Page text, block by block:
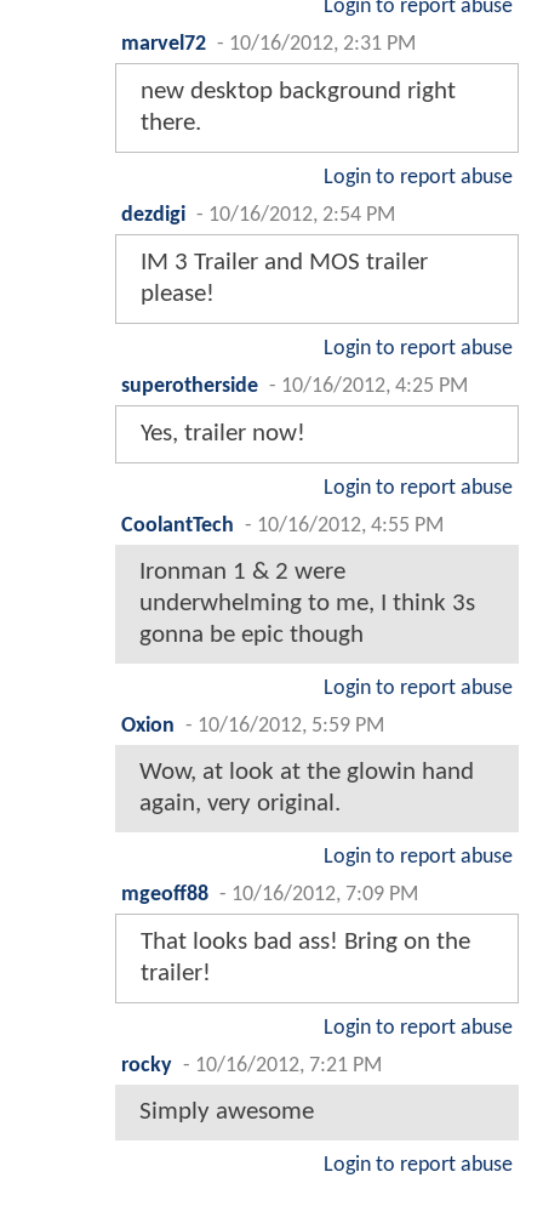
Login to report abuse
marvel72 - 10/16/2012, 2:31 PM
new desktop background right
there.
Login to report abuse
dezdigi - 10/16/2012, 2:54 PM
IM 3 Trailer and MOS trailer
please!
Login to report abuse
superotherside - 10/16/2012, 4:25 PM
Yes, trailer now!
Login to report abuse
CoolantTech - 10/16/2012, 4:55 PM
Ironman 1 & 2 were
underwhelming to me, I think 3s
gonna be epic though
Login to report abuse
Oxion - 10/16/2012, 5:59 PM
Wow, at look at the glowin hand
again, very original.
Login to report abuse
mgeoff88 - 10/16/2012, 7:09 PM
That looks bad ass! Bring on the
trailer!
Login to report abuse
rocky - 10/16/2012, 7:21 PM
Simply awesome
Login to report abuse